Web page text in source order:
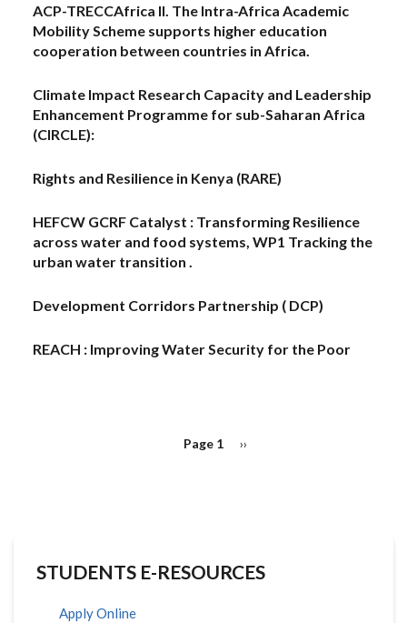
ACP-TRECCAfrica II. The Intra-Africa Academic
Mobility Scheme supports higher education
cooperation between countries in Africa.
Climate Impact Research Capacity and Leadership
Enhancement Programme for sub-Saharan Africa
(CIRCLE):
Rights and Resilience in Kenya (RARE)
HEFCW GCRF Catalyst : Transforming Resilience
across water and food systems, WP1 Tracking the
urban water transition .
Development Corridors Partnership ( DCP)
REACH : Improving Water Security for the Poor
Page 1
Next
››
STUDENTS E-RESOURCES
Apply Online